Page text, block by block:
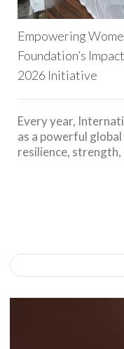
Empowering
Foundation’s
2026 Initiative
Every year,
as a powerful
resilience,